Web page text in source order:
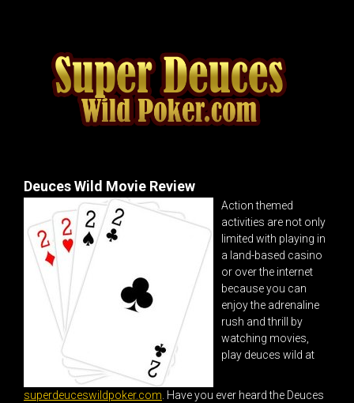
Deuces Wild Movie Review
Action themed
activities are not only
limited with playing in
a land-based casino
or over the internet
because you can
enjoy the adrenaline
rush and thrill by
watching movies,
play deuces wild at
superdeuceswildpoker.com . Have you ever heard the Deuces